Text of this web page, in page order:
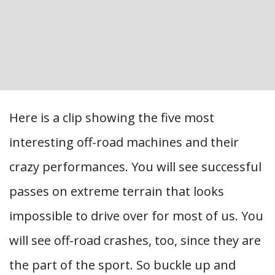
Here is a clip showing the five most
interesting off-road machines and their
crazy performances. You will see successful
passes on extreme terrain that looks
impossible to drive over for most of us. You
will see off-road crashes, too, since they are
the part of the sport. So buckle up and